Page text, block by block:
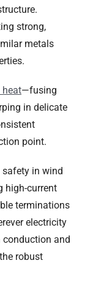
strong,
metals
heat—fusing
in delicate
point.
safety in wind
high-current
terminations
electricity
and
robust